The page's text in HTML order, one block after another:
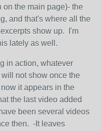
on the main page)- the
and that's where all the
show up. I'm
lately as well.
in action, whatever
not show once the
it appears in the
the last video added
been several videos
then. -It leaves